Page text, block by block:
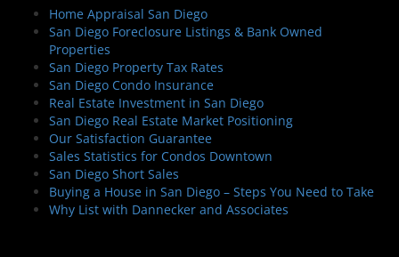
Home Appraisal San Diego
San Diego Foreclosure Listings & Bank Owned
Properties
San Diego Property Tax Rates
San Diego Condo Insurance
Real Estate Investment in San Diego
San Diego Real Estate Market Positioning
Our Satisfaction Guarantee
Sales Statistics for Condos Downtown
San Diego Short Sales
Buying a House in San Diego – Steps You Need to Take
Why List with Dannecker and Associates